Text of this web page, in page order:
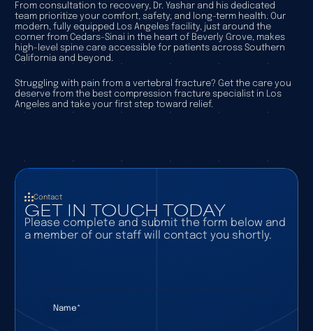
From consultation to recovery, Dr. Yashar and his dedicated
team prioritize your comfort, safety, and long-term health. Our
modern, fully equipped Los Angeles facility, just around the
corner from Cedars-Sinai in the heart of Beverly Grove, makes
high-level spine care accessible for patients across Southern
California and beyond.
Struggling with pain from a vertebral fracture? Get the care you
deserve from the best compression fracture specialist in Los
Angeles and take your first step toward relief.
Contact
GET IN TOUCH TODAY
Please complete and submit the form below and
a member of our staff will contact you shortly.